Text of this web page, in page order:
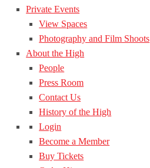
Private Events
View Spaces
Photography and Film Shoots
About the High
People
Press Room
Contact Us
History of the High
Login
Become a Member
Buy Tickets